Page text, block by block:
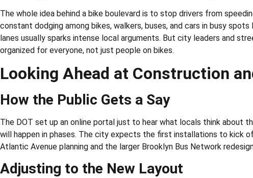
The whole idea behind a bike boulevard is to stop drivers from
constant dodging among bikes, walkers, buses, and cars in busy
lanes usually sparks intense local arguments. But city leaders and
organized for everyone, not just people on bikes.
Looking Ahead at Construction
How the Public Gets a Say
The DOT set up an online portal just to hear what locals think about
will happen in phases. The city expects the first installations to kick
Atlantic Avenue planning and the larger Brooklyn Bus Network
Adjusting to the New Layout